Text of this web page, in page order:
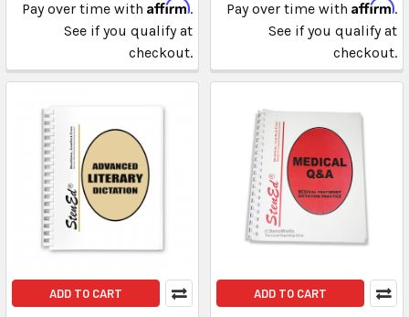
Pay over time with Affirm.
See if you qualify at
checkout.
Pay over time with Affirm.
See if you qualify at
checkout.
ADD TO CART ADD TO CART